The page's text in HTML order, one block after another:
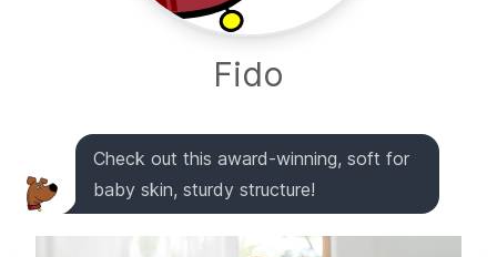
Fido
Check out this award-winning, soft for
baby skin, sturdy structure!